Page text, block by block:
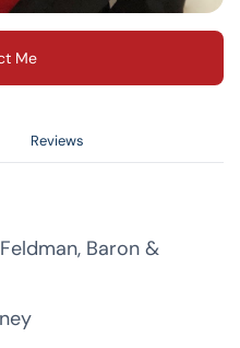
Me
Reviews
Baron &